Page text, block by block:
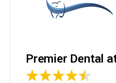
Premier Dental